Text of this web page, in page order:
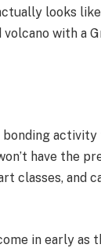
looks
with a
bonding
have the
classes, and
in early as